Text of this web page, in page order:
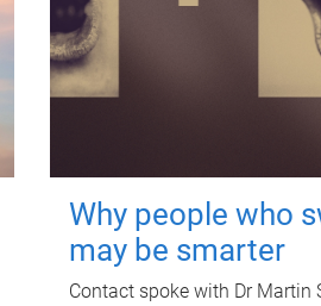
Why people who
may be smarter
Contact spoke with Dr Martin